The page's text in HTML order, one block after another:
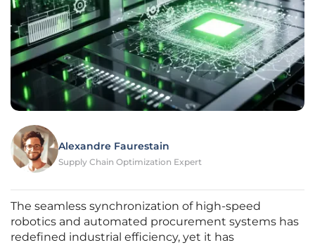
Alexandre Faurestain
Supply Chain Optimization Expert
The seamless synchronization of high-speed
robotics and automated procurement systems has
redefined industrial efficiency, yet it has